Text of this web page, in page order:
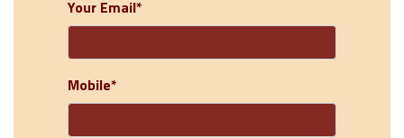
Your Email*
Mobile*